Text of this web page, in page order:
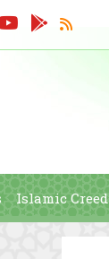
Islamic Creed